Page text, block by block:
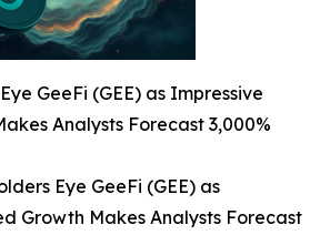
GeeFi (GEE) as Impressive
Analysts Forecast 3,000%
Eye GeeFi (GEE) as
Growth Makes Analysts Forecast